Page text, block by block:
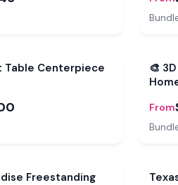
Table Centerpiece
🎨
From
Sale
Freestanding